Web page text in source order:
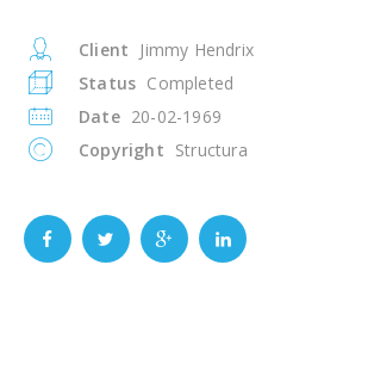
Client
Jimmy Hendrix
Status Completed
Date 20-02-1969
Copyright Structura